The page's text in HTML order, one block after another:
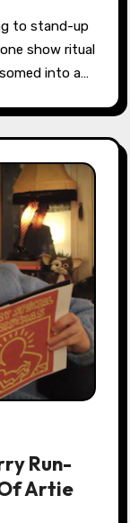
show ritual
into a…
Run-
Artie